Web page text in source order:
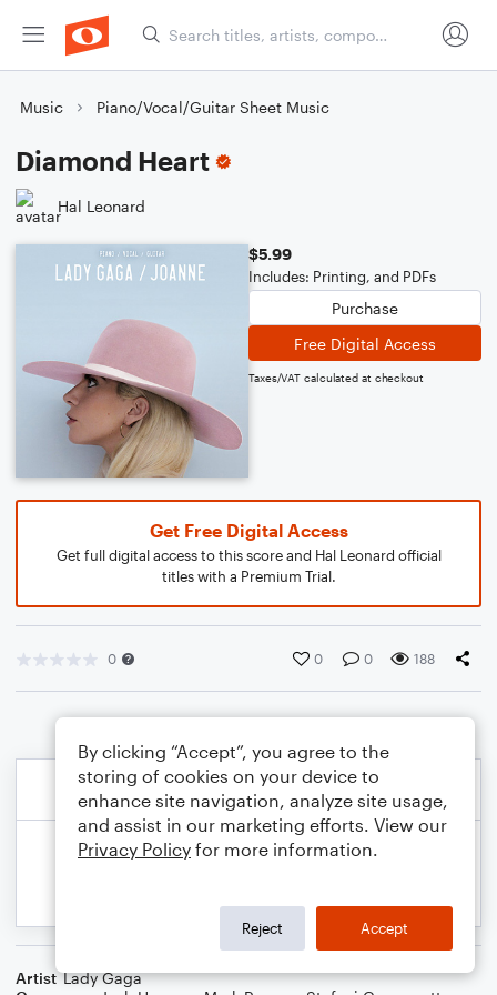
Music Piano/Vocal/Guitar Sheet Music
Diamond Heart
Hal Leonard
$5.99
Includes: Printing, and PDFs
Purchase
Free Digital Access
Taxes/VAT calculated at checkout
Get Free Digital Access
Get full digital access to this score and Hal Leonard official
titles with a Premium Trial.
0 0 0 188
Artist Lady Gaga
By clicking “Accept”, you agree to the
storing of cookies on your device to
enhance site navigation, analyze site usage,
and assist in our marketing efforts. View our
Privacy Policy for more information.
Reject Accept